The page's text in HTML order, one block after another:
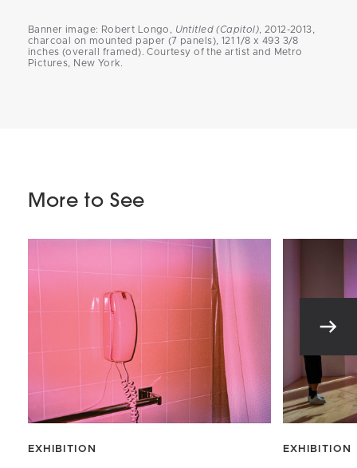
Banner image: Robert Longo, Untitled (Capitol), 2012-2013,
charcoal on mounted paper (7 panels), 121 1/8 x 493 3/8
inches (overall framed). Courtesy of the artist and Metro
Pictures, New York.
More to See
EXHIBITION EXHIBITION